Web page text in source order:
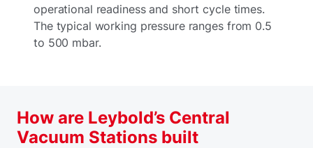
operational readiness and short cycle times.
The typical working pressure ranges from 0.5
to 500 mbar.
How are Leybold’s Central
Vacuum Stations built